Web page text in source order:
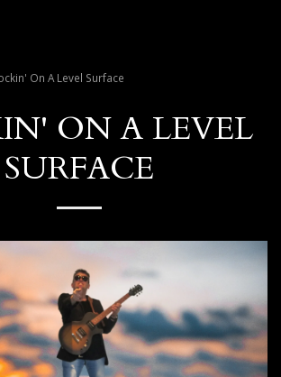
On A Level Surface
ON A LEVEL
SURFACE